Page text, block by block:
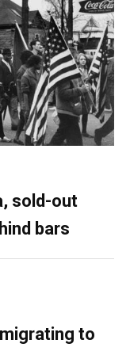
sold-out
bars
to